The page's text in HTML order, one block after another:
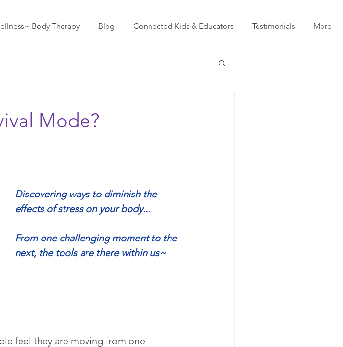
Body Therapy Blog Connected Kids & Educators Testimonials More
Mode?
Discovering ways to diminish the
effects of stress on your body...
From one challenging moment to the
next, the tools are there within us~
feel they are moving from one